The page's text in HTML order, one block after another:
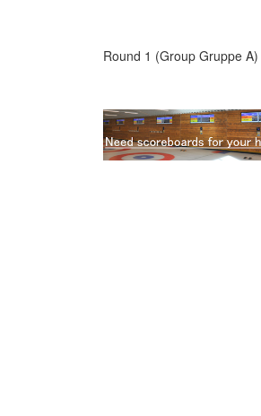
Round 1 (Group Gruppe A)